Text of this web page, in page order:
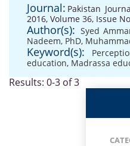
Journal: Pakistan
2016, Volume 36, Issue
Author(s): Syed
Nadeem, PhD,
Keyword(s):
education, Madrassa
Results: 0-3 of 3